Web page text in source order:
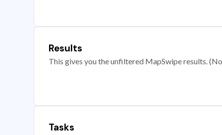
Results
This gives you the unfiltered MapSwipe results.
Tasks